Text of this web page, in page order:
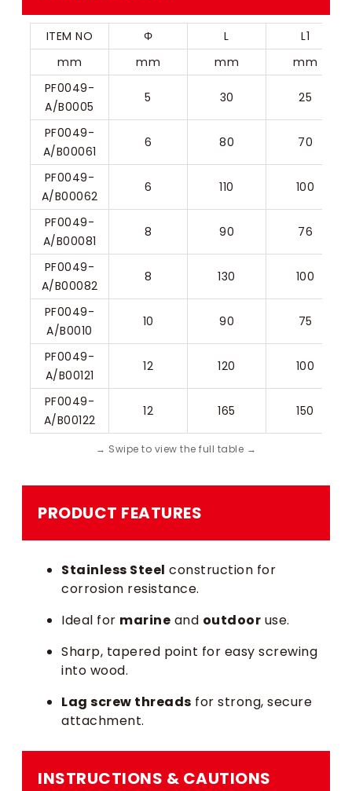
ITEM NO Φ L
L1
mm
mm mm
mm
PF0049-
A/B0005
5 30 25
PF0049-
A/B00061
6 80 70
PF0049-
A/B00062
6 110 100
PF0049-
A/B00081
8 90 76
PF0049-
A/B00082
8 130 100
PF0049-
A/B0010
10 90 75
PF0049-
A/B00121
12 120 100
PF0049-
A/B00122
12 165 150
PRODUCT FEATURES
Stainless Steel construction for
corrosion resistance.
Ideal for marine and outdoor use.
Sharp, tapered point for easy screwing
into wood.
Lag screw threads for strong, secure
attachment.
INSTRUCTIONS & CAUTIONS